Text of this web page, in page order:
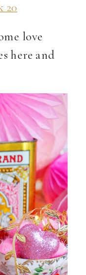
love
here and